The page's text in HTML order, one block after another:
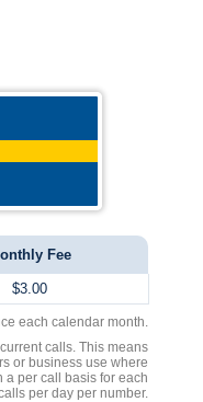
Fee
$3.00
each calendar month.
calls. This means
or business use where
a per call basis for each
per day per number.